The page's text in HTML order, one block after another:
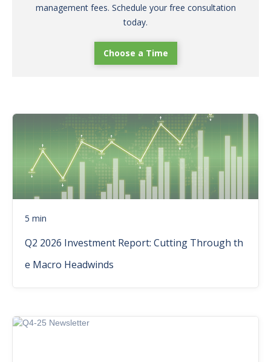
management fees. Schedule your free consultation
today.
Choose a Time
5 min
Q2 2026 Investment Report: Cutting Through th
e Macro Headwinds